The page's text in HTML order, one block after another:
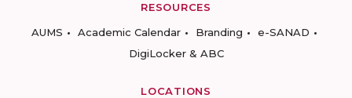
RESOURCES
AUMS
Academic Calendar Branding
e-SANAD
DigiLocker & ABC
LOCATIONS